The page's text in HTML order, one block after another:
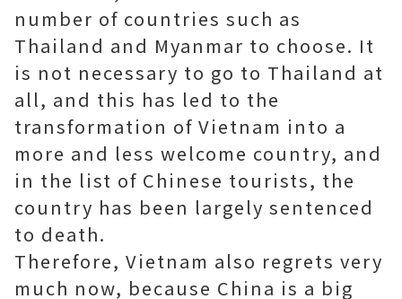
number of countries such as
Thailand and Myanmar to choose. It
is not necessary to go to Thailand at
all, and this has led to the
transformation of Vietnam into a
more and less welcome country, and
in the list of Chinese tourists, the
country has been largely sentenced
to death.
Therefore, Vietnam also regrets very
much now, because China is a big